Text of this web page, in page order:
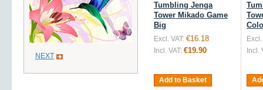
Tumbling Jenga
Tower Mikado Game
Big
Excl. VAT: €16.18
Incl. VAT: €19.90
Add to Basket
Excl.
Incl.
NEXT